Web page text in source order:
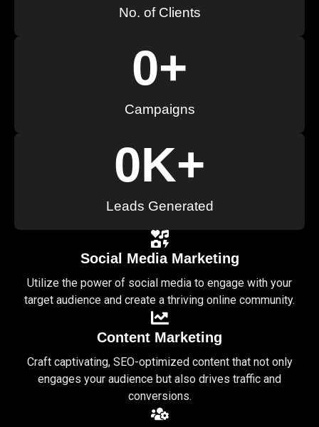
No. of Clients
Campaigns
0+
Leads Generated
0K+
Social Media Marketing
Utilize the power of social media to engage with your
target audience and create a thriving online community.
Content Marketing
Craft captivating, SEO-optimized content that not only
engages your audience but also drives traffic and
conversions.